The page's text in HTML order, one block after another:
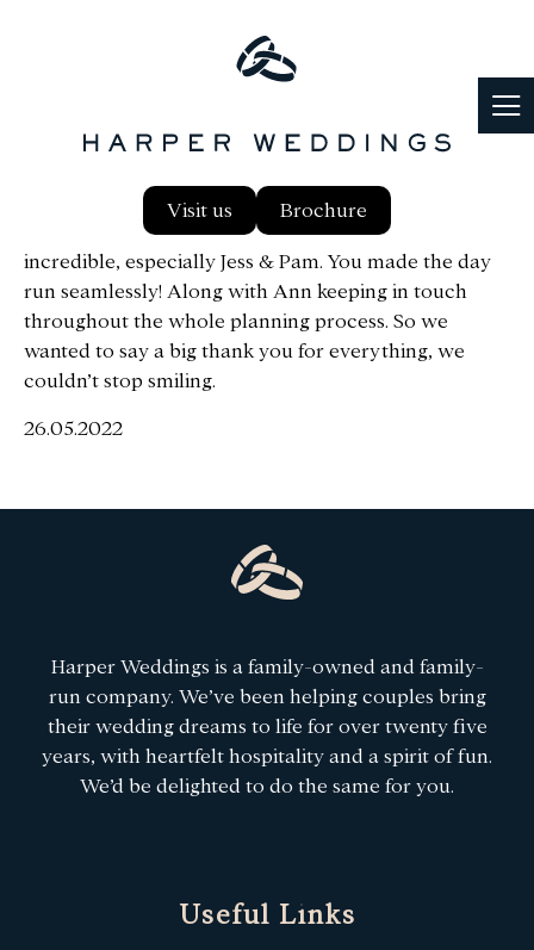
Visit us Brochure
We had such an amazing day from start to finish, the
attention to detail, the staff at the venue were
incredible, especially Jess & Pam. You made the day
run seamlessly! Along with Ann keeping in touch
throughout the whole planning process. So we
wanted to say a big thank you for everything, we
couldn’t stop smiling.
26.05.2022
Harper Weddings is a family-owned and family-
run company. We’ve been helping couples bring
their wedding dreams to life for over twenty five
years, with heartfelt hospitality and a spirit of fun.
We’d be delighted to do the same for you.
Useful Links